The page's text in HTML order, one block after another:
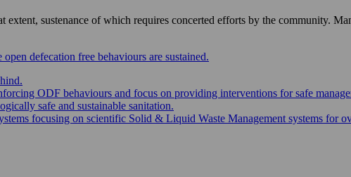
sustenance of which requires concerted efforts by the community.
defecation free behaviours are sustained.
ODF behaviours and focus on providing interventions for safe
safe and sustainable sanitation.
focusing on scientific Solid & Liquid Waste Management systems for